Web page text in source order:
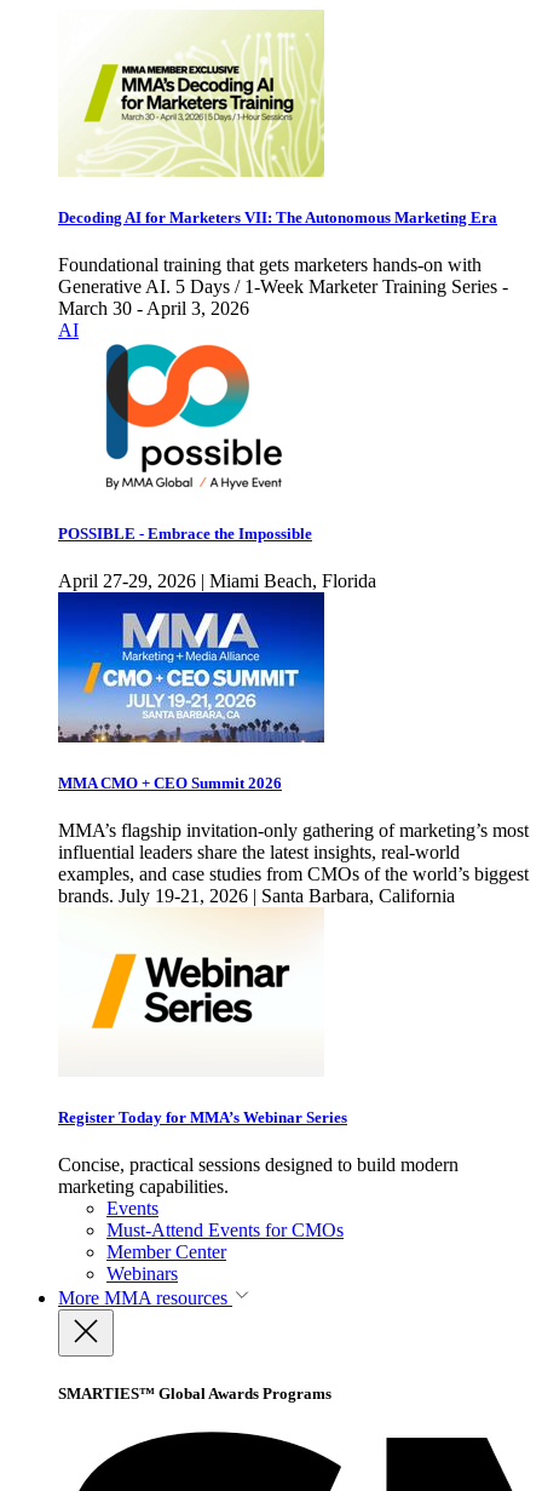
Decoding AI for Marketers VII: The Autonomous Marketing Era
Foundational training that gets marketers hands-on with
Generative AI. 5 Days / 1-Week Marketer Training Series -
March 30 - April 3, 2026
AI
POSSIBLE - Embrace the Impossible
April 27-29, 2026 | Miami Beach, Florida
MMA CMO + CEO Summit 2026
MMA’s flagship invitation-only gathering of marketing’s most
influential leaders share the latest insights, real-world
examples, and case studies from CMOs of the world’s biggest
brands. July 19-21, 2026 | Santa Barbara, California
Register Today for MMA’s Webinar Series
Concise, practical sessions designed to build modern
marketing capabilities.
Events
Must-Attend Events for CMOs
Member Center
Webinars
More MMA resources
SMARTIES™ Global Awards Programs